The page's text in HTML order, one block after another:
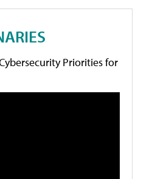
Priorities for